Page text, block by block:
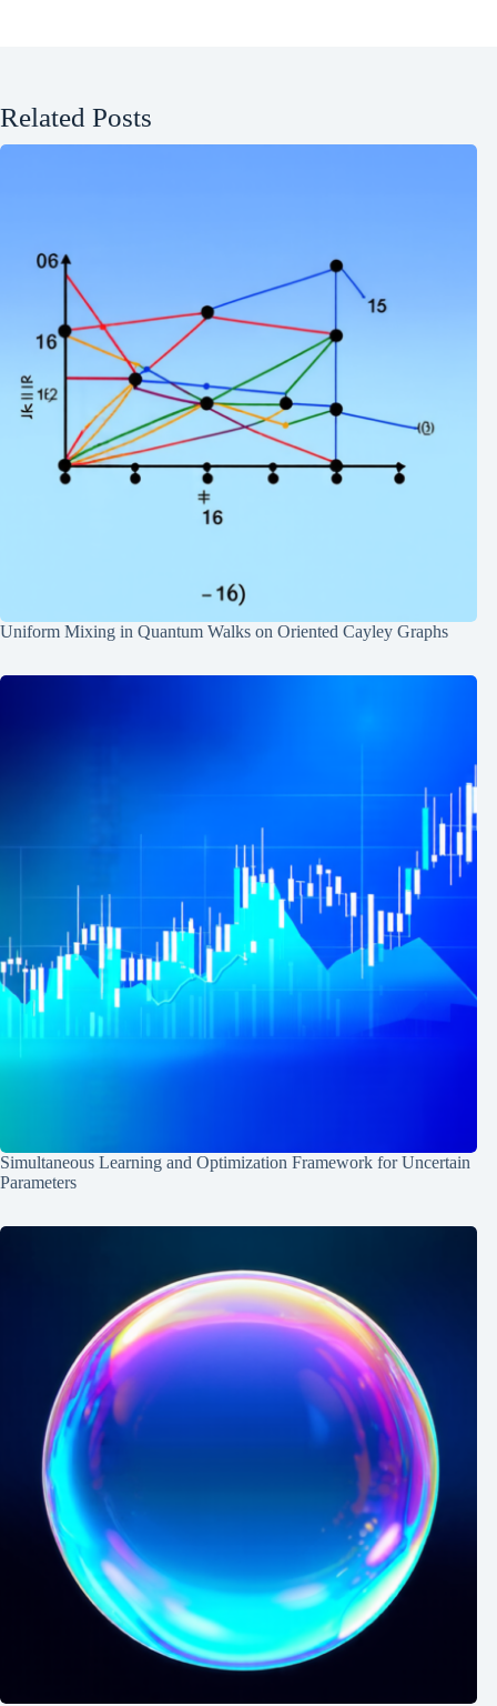
Related Posts
Uniform Mixing in Quantum Walks on Oriented Cayley Graphs
Simultaneous Learning and Optimization Framework for Uncertain
Parameters